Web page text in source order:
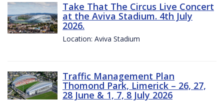
Take That The Circus Live Concert
at the Aviva Stadium. 4th July
2026.
Location: Aviva Stadium
Traffic Management Plan
Thomond Park, Limerick – 26, 27,
28 June & 1, 7, 8 July 2026